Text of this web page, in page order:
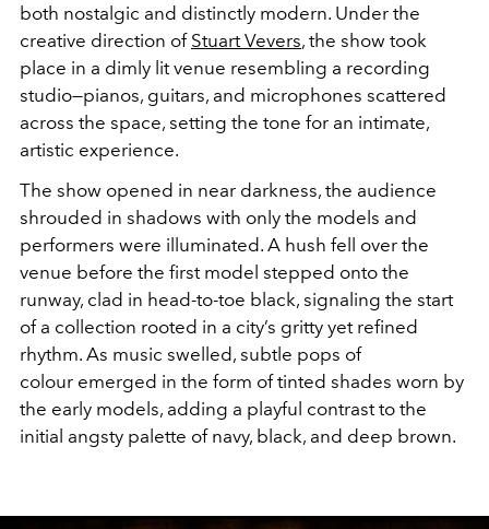
both nostalgic and distinctly modern. Under the
creative direction of Stuart Vevers, the show took
place in a dimly lit venue resembling a recording
studio—pianos, guitars, and microphones scattered
across the space, setting the tone for an intimate,
artistic experience.
The show opened in near darkness, the audience
shrouded in shadows with only the models and
performers were illuminated. A hush fell over the
venue before the first model stepped onto the
runway, clad in head-to-toe black, signaling the start
of a collection rooted in a city’s gritty yet refined
rhythm. As music swelled, subtle pops of
colour emerged in the form of tinted shades worn by
the early models, adding a playful contrast to the
initial angsty palette of navy, black, and deep brown.